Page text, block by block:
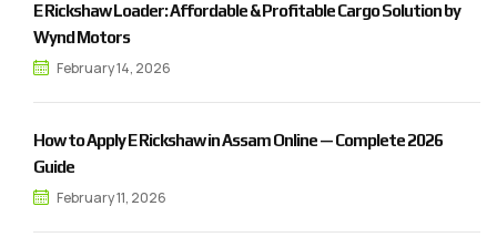
E Rickshaw Loader: Affordable & Profitable Cargo Solution by
Wynd Motors
February 14, 2026
How to Apply E Rickshaw in Assam Online — Complete 2026
Guide
February 11, 2026